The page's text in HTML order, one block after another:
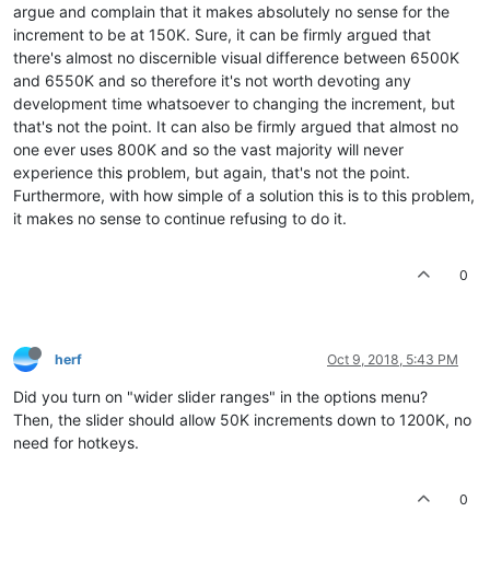
argue and complain that it makes absolutely no sense for the
increment to be at 150K. Sure, it can be firmly argued that
there's almost no discernible visual difference between 6500K
and 6550K and so therefore it's not worth devoting any
development time whatsoever to changing the increment, but
that's not the point. It can also be firmly argued that almost no
one ever uses 800K and so the vast majority will never
experience this problem, but again, that's not the point.
Furthermore, with how simple of a solution this is to this problem,
it makes no sense to continue refusing to do it.
0
herf Oct 9, 2018, 5:43 PM
Did you turn on "wider slider ranges" in the options menu?
Then, the slider should allow 50K increments down to 1200K, no
need for hotkeys.
0